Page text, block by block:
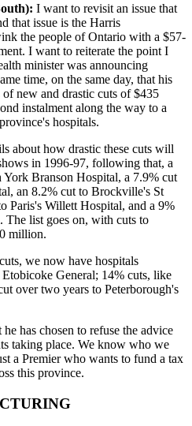
I want to revisit an issue that
that issue is the Harris
the people of Ontario with a $57-
I want to reiterate the point I
minister was announcing
time, on the same day, that his
new and drastic cuts of $435
instalment along the way to a
hospitals.
about how drastic these cuts will
in 1996-97, following that, a
Branson Hospital, a 7.9% cut
an 8.2% cut to Brockville's St
Paris's Willett Hospital, and a 9%
The list goes on, with cuts to
million.
we now have hospitals
General; 14% cuts, like
over two years to Peterborough's
has chosen to refuse the advice
taking place. We know who we
a Premier who wants to fund a tax
this province.